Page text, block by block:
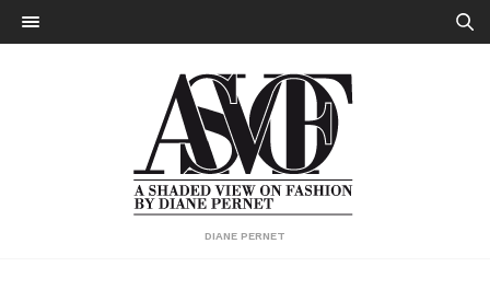
DIANE PERNET